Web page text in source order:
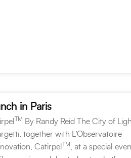
in Paris
TM By Randy Reid The City of
together with L’Observatoire
Catirpel
TM, at a special